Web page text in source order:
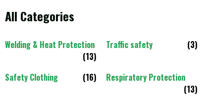
All Categories
Welding & Heat Protection
(13)
Traffic safety (3)
Safety Clothing (16)
Respiratory Protection
(13)